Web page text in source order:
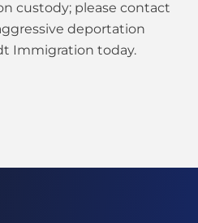
custody; please contact
deportation
Immigration today.